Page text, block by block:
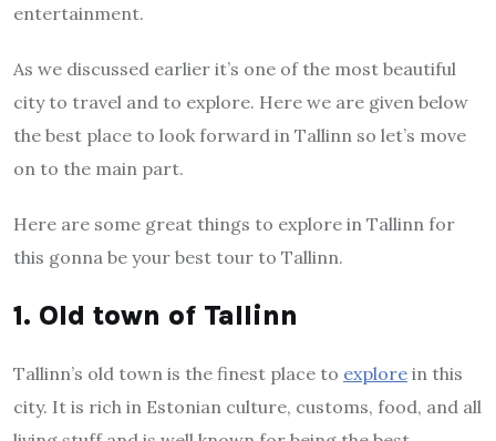
entertainment.
As we discussed earlier it’s one of the most beautiful
city to travel and to explore. Here we are given below
the best place to look forward in Tallinn so let’s move
on to the main part.
Here are some great things to explore in Tallinn for
this gonna be your best tour to Tallinn.
1. Old town of Tallinn
Tallinn’s old town is the finest place to explore in this
city. It is rich in Estonian culture, customs, food, and all